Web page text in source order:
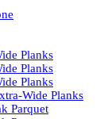
Planks
Planks
Planks
Wide Planks
Parquet